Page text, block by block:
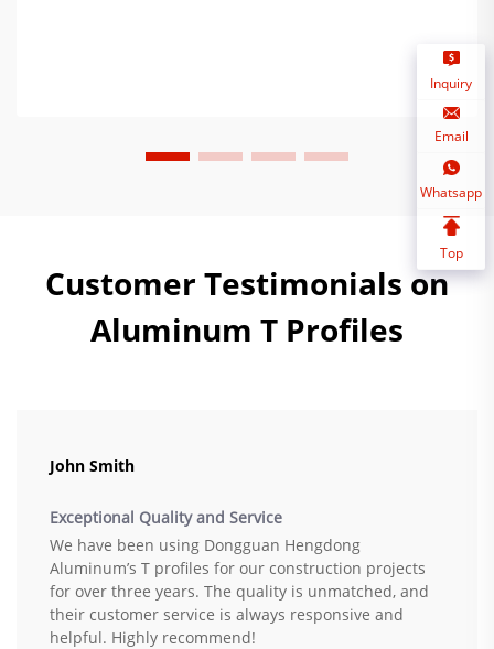
Customer Testimonials on
Aluminum T Profiles
John Smith
Exceptional Quality and Service
We have been using Dongguan Hengdong
Aluminum’s T profiles for our construction projects
for over three years. The quality is unmatched, and
their customer service is always responsive and
helpful. Highly recommend!
Inquiry
Email
Whatsapp
Top